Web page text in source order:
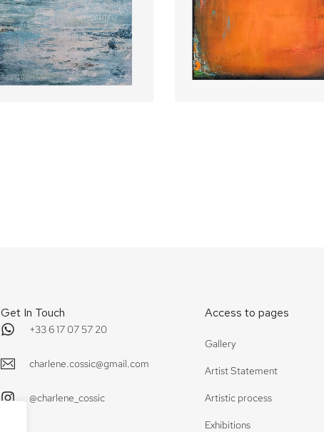
Get In Touch
+33 6 17 07 57 20
charlene.cossic@gmail.com
@charlene_cossic
Access to pages
Gallery
Artist Statement
Artistic process
Exhibitions